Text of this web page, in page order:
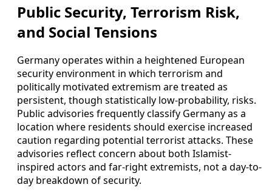
Public Security, Terrorism Risk,
and Social Tensions
Germany operates within a heightened European
security environment in which terrorism and
politically motivated extremism are treated as
persistent, though statistically low-probability, risks.
Public advisories frequently classify Germany as a
location where residents should exercise increased
caution regarding potential terrorist attacks. These
advisories reflect concern about both Islamist-
inspired actors and far-right extremists, not a day-to-
day breakdown of security.